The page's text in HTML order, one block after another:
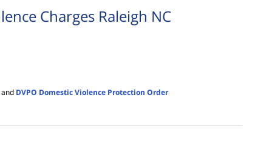
Charges Raleigh NC
and DVPO Domestic Violence Protection Order